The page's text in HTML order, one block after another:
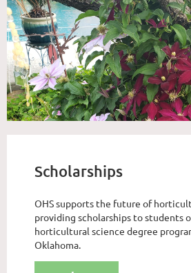
Scholarships
OHS supports the future of
providing scholarships to students
horticultural science degree
Oklahoma.